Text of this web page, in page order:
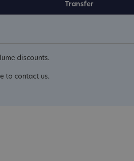
Transfer
discounts.
to contact us.